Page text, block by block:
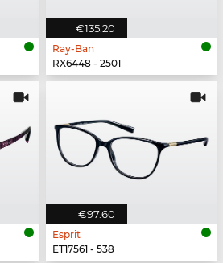
€135.20
Ray-Ban
RX6448 - 2501
€97.60
Esprit
ET17561 - 538